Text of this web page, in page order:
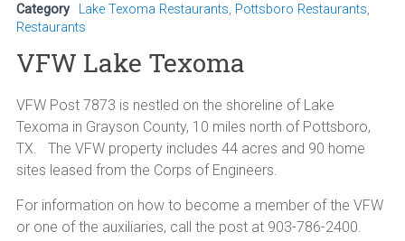
Category
Lake Texoma Restaurants, Pottsboro Restaurants,
Restaurants
VFW Lake Texoma
VFW Post 7873 is nestled on the shoreline of Lake
Texoma in Grayson County, 10 miles north of Pottsboro,
TX. The VFW property includes 44 acres and 90 home
sites leased from the Corps of Engineers.
For information on how to become a member of the VFW
or one of the auxiliaries, call the post at 903-786-2400.